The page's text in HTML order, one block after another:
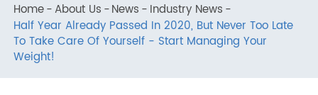
Home About Us News Industry News
Half Year Already Passed In 2020, But Never Too Late
To Take Care Of Yourself - Start Managing Your
Weight!